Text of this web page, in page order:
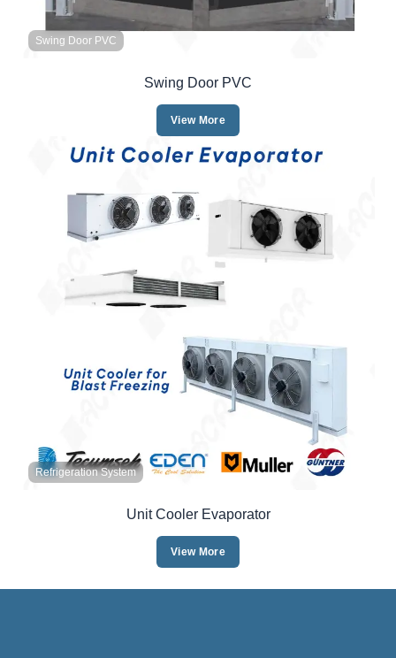
Swing Door PVC
Swing Door PVC
View More
Refrigeration System
Unit Cooler Evaporator
View More